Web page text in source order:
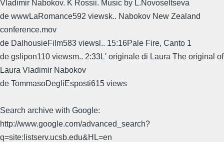
Vladimir Nabokov. K Rossii. Music by L.Novoseltseva
de wwwLaRomance592 viewsk.. Nabokov New Zealand
conference.mov
de DalhousieFilm583 viewsl.. 15:16Pale Fire, Canto 1
de gslipon110 viewsm.. 2:33L' originale di Laura The original of
Laura Vladimir Nabokov
de TommasoDegliEsposti615 views
Search archive with Google:
http://www.google.com/advanced_search?
q=site:listserv.ucsb.edu&HL=en